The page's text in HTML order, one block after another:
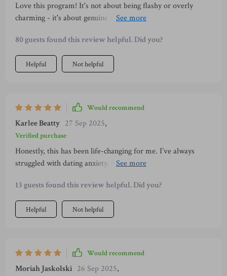
Love this program! It's not about being flashy or overly
charming - it's about genuine connection which feels so much
my confidence every day.
80 guests found this review helpful. Did you?
Helpful Not helpful
Would recommend
Karlee Beatty 27 Sep 2025,
Verified purchase
Honestly, this has been life-changing for me. I’ve always
struggled with dating anxiety, but within just a few days, I
let go of fear and focus on enjoying myself. I’m already
noticing better responses from others, and I feel more
authentic and comfortable in every conversation.
13 guests found this review helpful. Did you?
Helpful Not helpful
Would recommend
Moriah Jaskolski 26 Sep 2025,